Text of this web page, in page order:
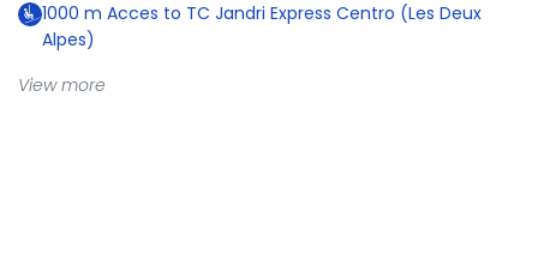
1000 m Acces to TC Jandri Express Centro (Les Deux
Alpes)
View more